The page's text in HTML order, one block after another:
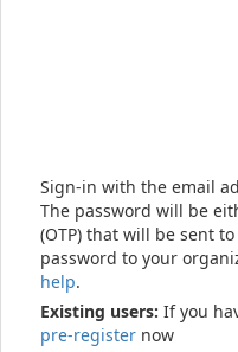
Sign-in with the email
The password will be
(OTP) that will be sent
password to your
help.
Existing users: If you
pre-register now